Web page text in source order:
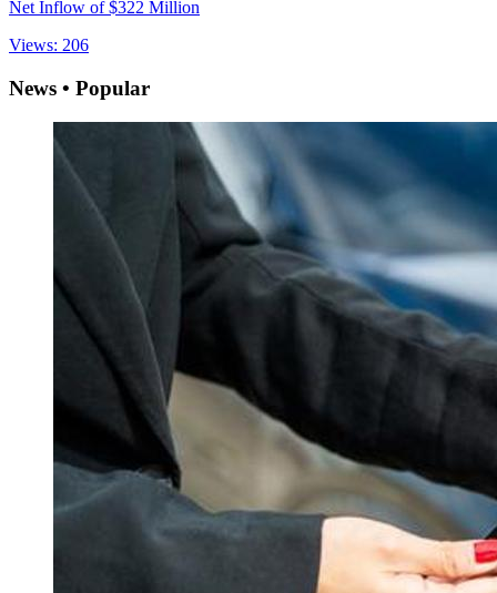
Net Inflow of $322 Million
Views: 206
News • Popular